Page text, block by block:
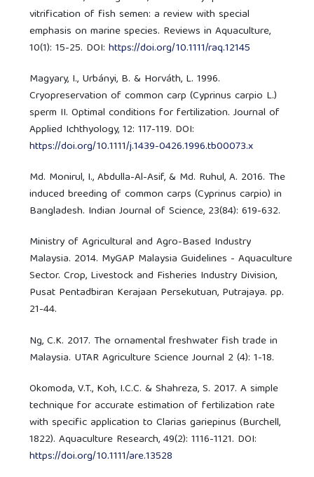
vitrification of fish semen: a review with special
emphasis on marine species. Reviews in Aquaculture,
10(1): 15-25. DOI:https://doi.org/10.1111/raq.12145
Magyary, I., Urbányi, B. & Horváth, L. 1996.
Cryopreservation of common carp (Cyprinus carpio L.)
sperm II. Optimal conditions for fertilization. Journal of
Applied Ichthyology, 12: 117-119. DOI:
https://doi.org/10.1111/j.1439-0426.1996.tb00073.x
Md. Monirul, I., Abdulla-Al-Asif, & Md. Ruhul, A. 2016. The
induced breeding of common carps (Cyprinus carpio) in
Bangladesh. Indian Journal of Science, 23(84): 619-632.
Ministry of Agricultural and Agro-Based Industry
Malaysia. 2014. MyGAP Malaysia Guidelines - Aquaculture
Sector. Crop, Livestock and Fisheries Industry Division,
Pusat Pentadbiran Kerajaan Persekutuan, Putrajaya. pp.
21-44.
Ng, C.K. 2017. The ornamental freshwater fish trade in
Malaysia. UTAR Agriculture Science Journal 2 (4): 1-18.
Okomoda, V.T., Koh, I.C.C. & Shahreza, S. 2017. A simple
technique for accurate estimation of fertilization rate
with specific application to Clarias gariepinus (Burchell,
1822). Aquaculture Research, 49(2): 1116-1121. DOI:
https://doi.org/10.1111/are.13528